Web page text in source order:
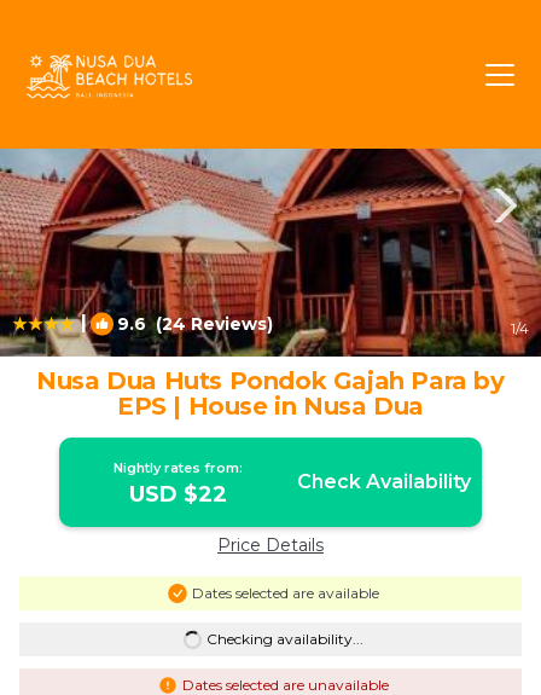
| 9.6(24 Reviews) 1/4
Nusa Dua Huts Pondok Gajah Para by
EPS | House in Nusa Dua
Nightly rates from:
USD $22 Check Availability
Price Details
Dates selected are available
Checking availability...
Dates selected are unavailable